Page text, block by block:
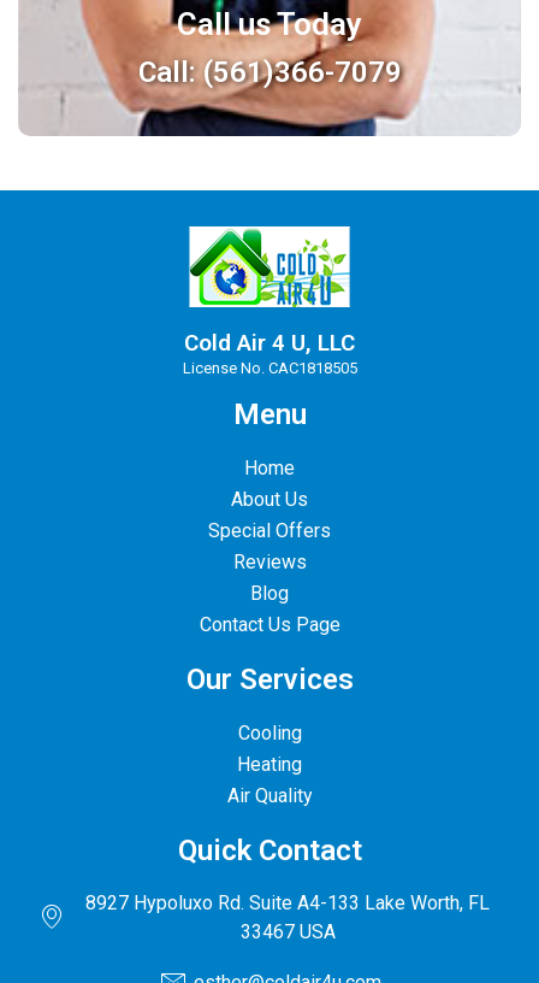
Call us Today
Call: (561)366-7079
Cold Air 4 U, LLC
License No. CAC1818505
Menu
Home
About Us
Special Offers
Reviews
Blog
Contact Us Page
Our Services
Cooling
Heating
Air Quality
Quick Contact
8927 Hypoluxo Rd. Suite A4-133 Lake Worth, FL
33467 USA